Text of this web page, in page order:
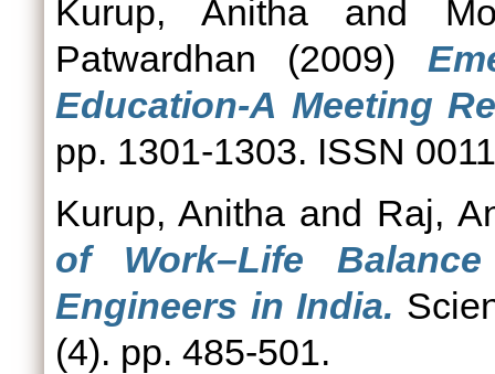
Kurup, Anithaand
Patwardhan (2009)
Education-A Meeting
pp. 1301-1303. ISSN
Kurup, Anitha and Raj,
of Work–Life
Engineers in India.
(4). pp. 485-501.